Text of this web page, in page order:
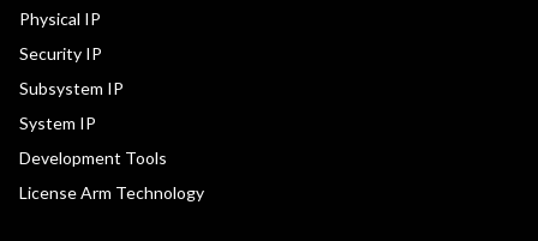
Physical IP
Security IP
Subsystem IP
System IP
Development Tools
License Arm Technology